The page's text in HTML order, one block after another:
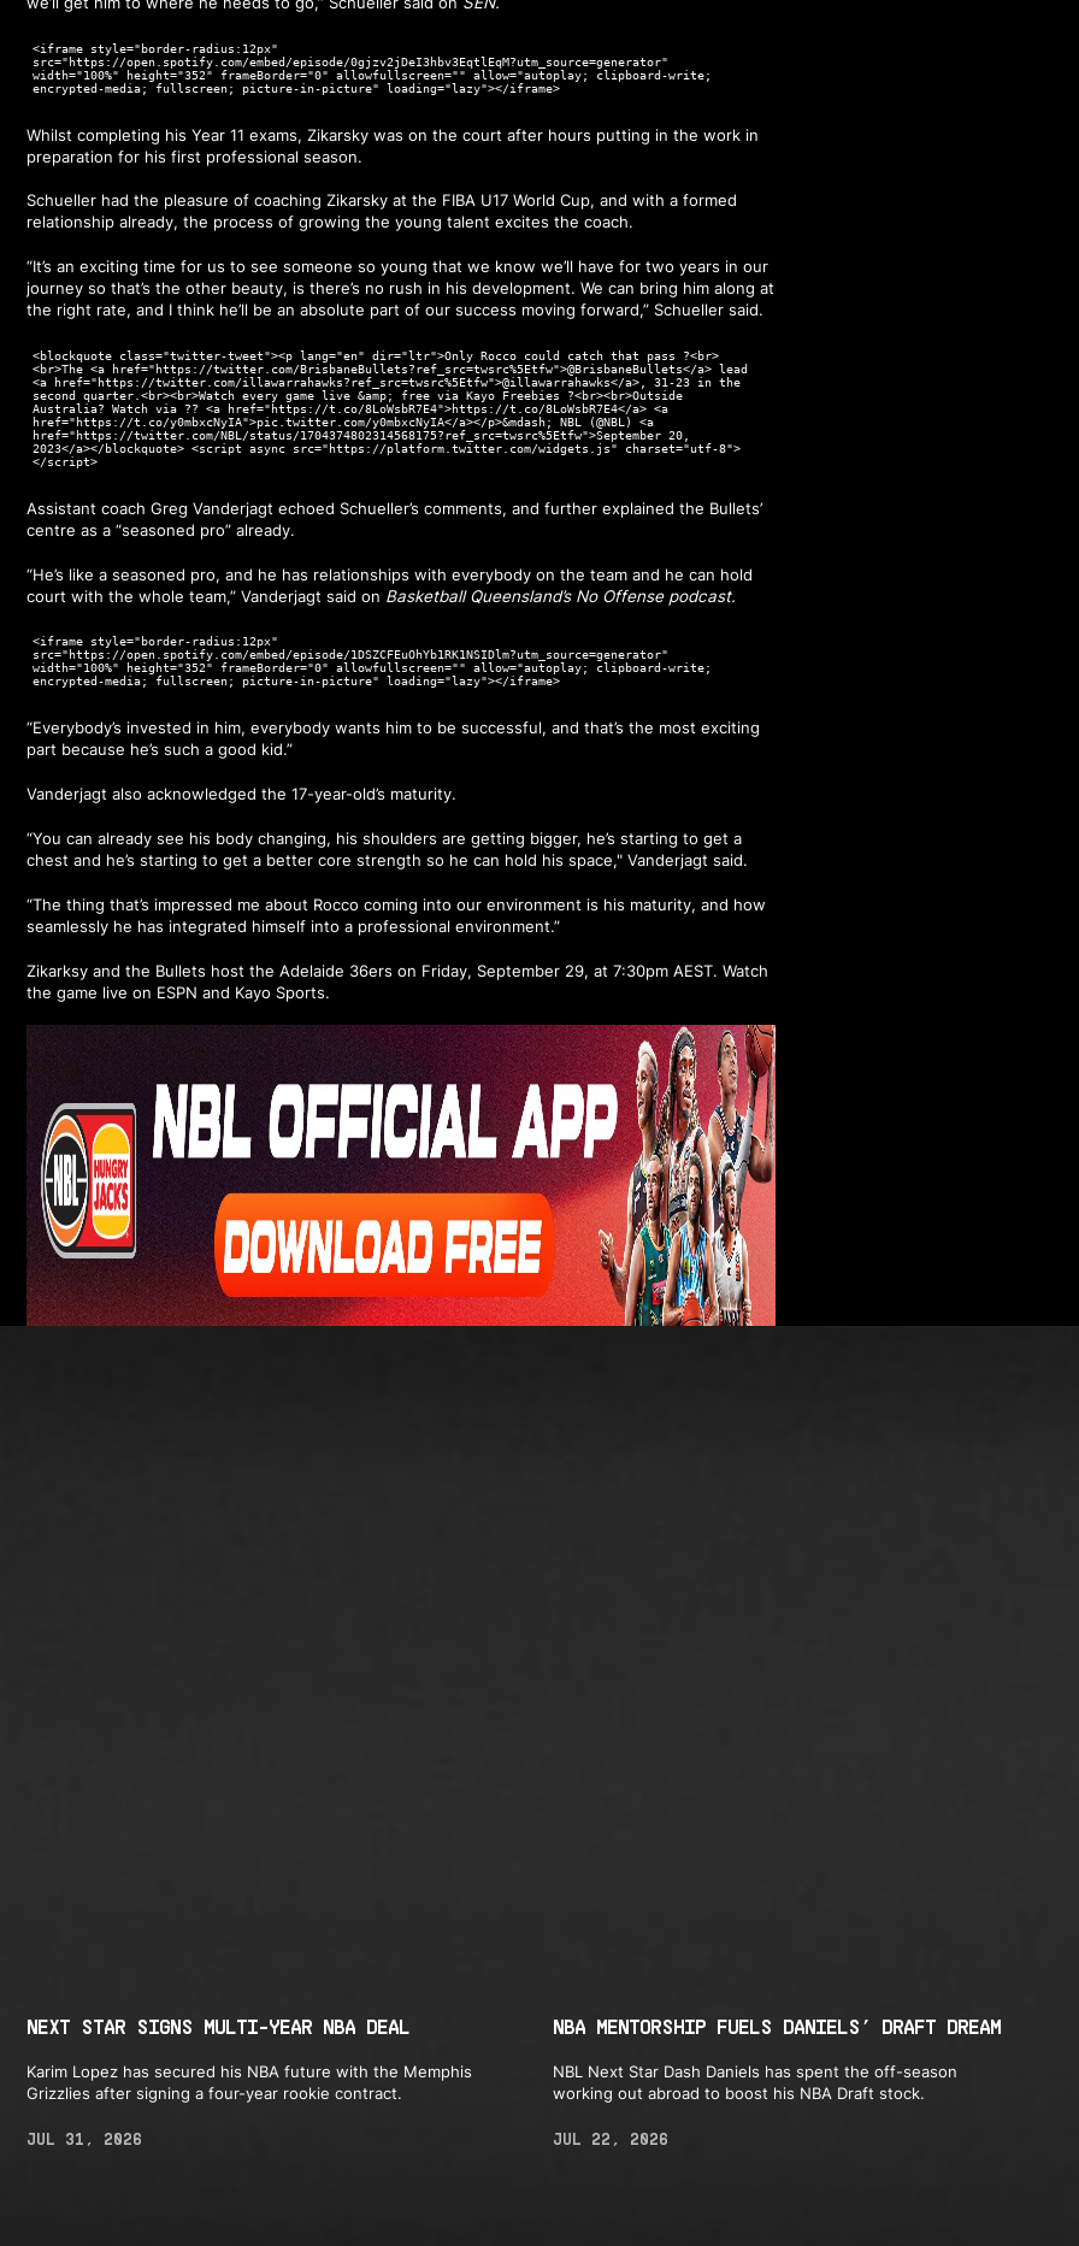
<iframe style="border-radius:12px"
src="https://open.spotify.com/embed/episode/0gjzv2jDeI3hbv3EqtlEqM?utm_source=generator"
width="100%" height="352" frameBorder="0" allowfullscreen="" allow="autoplay; clipboard-write;
encrypted-media; fullscreen; picture-in-picture" loading="lazy"></iframe>
Whilst completing his Year 11 exams, Zikarsky was on the court after hours putting in the work in
preparation for his first professional season.
Schueller had the pleasure of coaching Zikarsky at the FIBA U17 World Cup, and with a formed
relationship already, the process of growing the young talent excites the coach.
“It’s an exciting time for us to see someone so young that we know we’ll have for two years in our
journey so that’s the other beauty, is there’s no rush in his development. We can bring him along at
the right rate, and I think he’ll be an absolute part of our success moving forward,” Schueller said.
<blockquote class="twitter-tweet"><p lang="en" dir="ltr">Only Rocco could catch that pass ?<br>
<br>The <a href="https://twitter.com/BrisbaneBullets?ref_src=twsrc%5Etfw">@BrisbaneBullets</a> lead
<a href="https://twitter.com/illawarrahawks?ref_src=twsrc%5Etfw">@illawarrahawks</a>, 31-23 in the
second quarter.<br><br>Watch every game live &amp; free via Kayo Freebies ?<br><br>Outside
Australia? Watch via ?? <a href="https://t.co/8LoWsbR7E4">https://t.co/8LoWsbR7E4</a> <a
href="https://t.co/y0mbxcNyIA">pic.twitter.com/y0mbxcNyIA</a></p>&mdash; NBL (@NBL) <a
href="https://twitter.com/NBL/status/1704374802314568175?ref_src=twsrc%5Etfw">September 20,
2023</a></blockquote> <script async src="https://platform.twitter.com/widgets.js" charset="utf-8">
</script>
Assistant coach Greg Vanderjagt echoed Schueller’s comments, and further explained the Bullets’
centre as a “seasoned pro” already.
“He’s like a seasoned pro, and he has relationships with everybody on the team and he can hold
court with the whole team,” Vanderjagt said on Basketball Queensland’s No Offense podcast.
<iframe style="border-radius:12px"
src="https://open.spotify.com/embed/episode/1DSZCFEuOhYb1RK1NSIDlm?utm_source=generator"
width="100%" height="352" frameBorder="0" allowfullscreen="" allow="autoplay; clipboard-write;
encrypted-media; fullscreen; picture-in-picture" loading="lazy"></iframe>
“Everybody’s invested in him, everybody wants him to be successful, and that’s the most exciting
part because he’s such a good kid.”
Vanderjagt also acknowledged the 17-year-old’s maturity.
“You can already see his body changing, his shoulders are getting bigger, he’s starting to get a
chest and he’s starting to get a better core strength so he can hold his space," Vanderjagt said.
“The thing that’s impressed me about Rocco coming into our environment is his maturity, and how
seamlessly he has integrated himself into a professional environment.”
Zikarksy and the Bullets host the Adelaide 36ers on Friday, September 29, at 7:30pm AEST. Watch
the game live on ESPN and Kayo Sports.
NEXT STAR SIGNS MULTI-YEAR NBA DEAL
Karim Lopez has secured his NBA future with the Memphis
Grizzlies after signing a four-year rookie contract.
JUL 31, 2026
NBA MENTORSHIP FUELS DANIELS’ DRAFT DREAM
NBL Next Star Dash Daniels has spent the off-season
working out abroad to boost his NBA Draft stock.
JUL 22, 2026